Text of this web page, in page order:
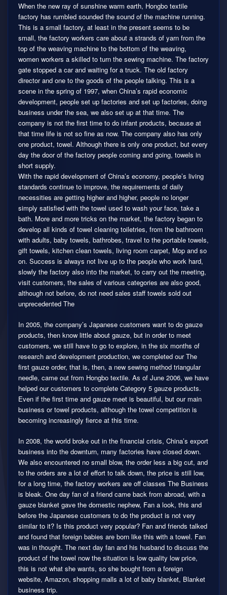
When the new ray of sunshine warm earth, Hongbo textile
factory has rumbled sounded the sound of the machine running.
This is a small factory, at least in the present seems to be
small, the factory workers care about a strands of yarn from the
top of the weaving machine to the bottom of the weaving,
women workers a skilled to turn the sewing machine. The factory
gate stopped a car and waiting for a truck. The old factory
director and one to the goods of the people talking. This is a
scene in the spring of 1997, when China’s rapid economic
development, people set up factories and set up factories, doing
business under the sea, we also set up at that time. The
company is not the first time to do infant products, because at
that time life is not so fine as now. The company also has only
one product, towel. Although there is only one product, but every
day the door of the factory people coming and going, towels in
short supply.
With the rapid development of China’s economy, people’s living
standards continue to improve, the requirements of daily
necessities are getting higher and higher, people no longer
simply satisfied with the towel used to wash your face, take a
bath. More and more tricks on the market, the factory began to
develop all kinds of towel cleaning toiletries, from the bathroom
with adults, baby towels, bathrobes, travel to the portable towels,
gift towels, kitchen clean towels, living room carpet, Mop and so
on. Success is always not live up to the people who work hard,
slowly the factory also into the market, to carry out the meeting,
visit customers, the sales of various categories are also good,
although not before, do not need sales staff towels sold out
unprecedented The
In 2005, the company’s Japanese customers want to do gauze
products, then know little about gauze, but in order to meet
customers, we still have to go to explore, in the six months of
research and development production, we completed our The
first gauze order, that is, then, a new sewing method triangular
needle, came out from Hongbo textile. As of June 2006, we have
helped our customers to complete Category 5 gauze products.
Even if the first time and gauze meet is beautiful, but our main
business or towel products, although the towel competition is
becoming increasingly fierce at this time.
In 2008, the world broke out in the financial crisis, China’s export
business into the downturn, many factories have closed down.
We also encountered no small blow, the order less a big cut, and
to the orders are a lot of effort to talk down, the price is still low,
for a long time, the factory workers are off classes The Business
is bleak. One day fan of a friend came back from abroad, with a
gauze blanket gave the domestic nephew, Fan a look, this and
before the Japanese customers to do the product is not very
similar to it? Is this product very popular? Fan and friends talked
and found that foreign babies are born like this with a towel. Fan
was in thought. The next day fan and his husband to discuss the
product of the towel now the situation is low quality low price,
this is not what she wants, so she bought from a foreign
website, Amazon, shopping malls a lot of baby blanket, Blanket
business trip.